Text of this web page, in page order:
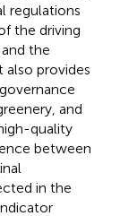
regulations
the driving
the
also provides
and
quality
between
in the